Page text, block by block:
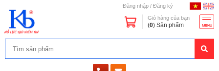
Đăng nhập / Đăng ký
Giỏ hàng của bạn
(0) Sản phẩm